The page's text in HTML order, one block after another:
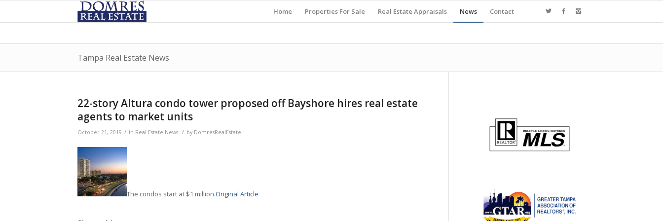
Home Properties For Sale Real Estate Appraisals News Contact
Tampa Real Estate News
22-story Altura condo tower proposed off Bayshore hires real estate
agents to market units
October 21, 2019 / in Real Estate News / by DomresRealEstate
The condos start at $1 million.Original Article